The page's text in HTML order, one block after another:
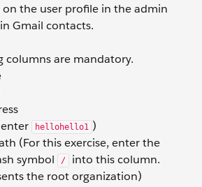
the user profile in the admin
Gmail contacts.
columns are mandatory.
hellohello1 )
(For this exercise, enter the
symbol
/
into this column.
the root organization)